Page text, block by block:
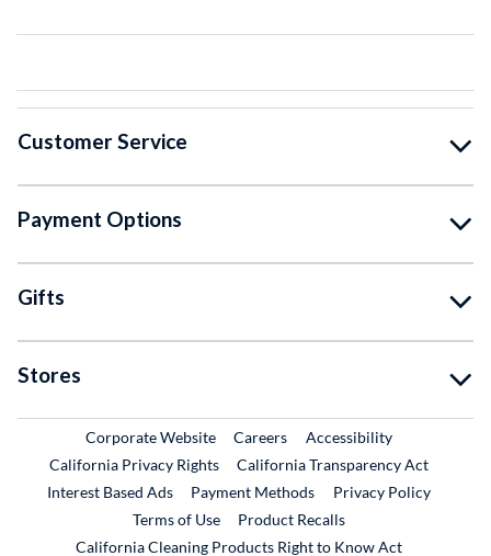
Customer Service
Payment Options
Gifts
Stores
Corporate WebsiteExternal Link
CareersExternal Link
Accessibility
California Privacy Rights
California Transparency Act
Interest Based Ads
Payment Methods
Privacy Policy
Terms of Use
Product RecallsExternal Link
California Cleaning Products Right to Know Act